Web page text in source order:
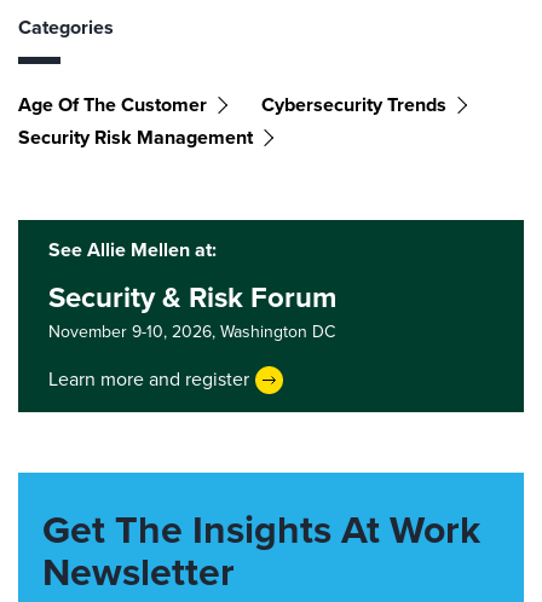
Categories
Age Of The Customer
Cybersecurity Trends
Security Risk Management
See Allie Mellen at:
Security & Risk Forum
November 9-10, 2026,Washington DC
Learn more and register
Get The Insights At Work
Newsletter